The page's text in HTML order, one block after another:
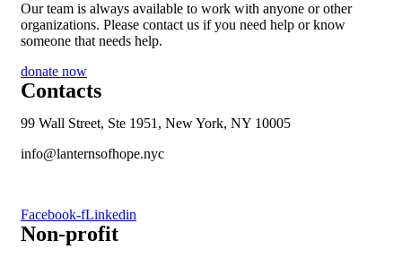
Our team is always available to work with anyone or other
organizations. Please contact us if you need help or know
someone that needs help.
donate now
Contacts
99 Wall Street, Ste 1951, New York, NY 10005
info@lanternsofhope.nyc
Facebook-fLinkedin
Non-profit